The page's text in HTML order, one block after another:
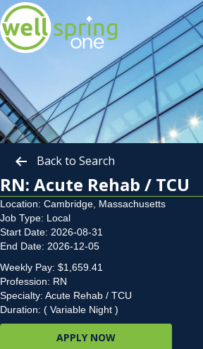
Back to Search
RN: Acute Rehab / TCU
Location: Cambridge, Massachusetts
Job Type: Local
Start Date: 2026-08-31
End Date: 2026-12-05
Weekly Pay: $1,659.41
Profession: RN
Specialty: Acute Rehab / TCU
Duration: ( Variable Night )
APPLY NOW